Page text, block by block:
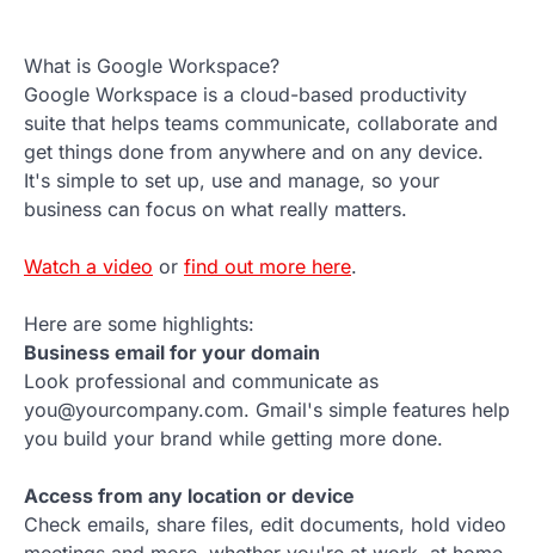
What is Google Workspace?
Google Workspace is a cloud-based productivity
suite that helps teams communicate, collaborate and
get things done from anywhere and on any device.
It's simple to set up, use and manage, so your
business can focus on what really matters.
Watch a video or find out more here.
Here are some highlights:
Business email for your domain
Look professional and communicate as
you@yourcompany.com. Gmail's simple features help
you build your brand while getting more done.
Access from any location or device
Check emails, share files, edit documents, hold video